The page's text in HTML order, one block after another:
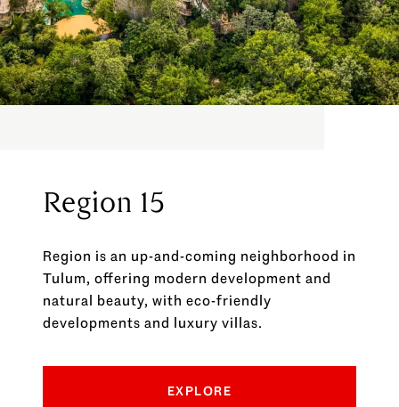
Region 15
Region is an up-and-coming neighborhood in
Tulum, offering modern development and
natural beauty, with eco-friendly
developments and luxury villas.
EXPLORE